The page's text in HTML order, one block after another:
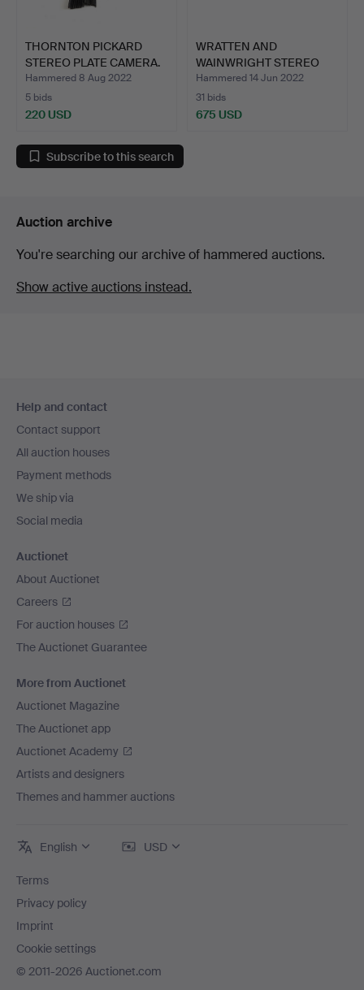
THORNTON PICKARD
STEREO PLATE CAMERA.
Hammered 8 Aug 2022
5 bids
220 USD
WRATTEN AND
WAINWRIGHT STEREO
MAHOGANY PLA…
Hammered 14 Jun 2022
31 bids
675 USD
Subscribe to this search
Auction archive
You're searching our archive of hammered auctions.
Show active auctions instead.
navigation
Help and contact
Contact support
All auction houses
Payment methods
We ship via
Social media
Auctionet
About Auctionet
Careers
For auction houses
The Auctionet Guarantee
More from Auctionet
Auctionet Magazine
The Auctionet app
Auctionet Academy
Artists and designers
Themes and hammer auctions
English USD
Terms
Privacy policy
Imprint
Cookie settings
© 2011-2026 Auctionet.com